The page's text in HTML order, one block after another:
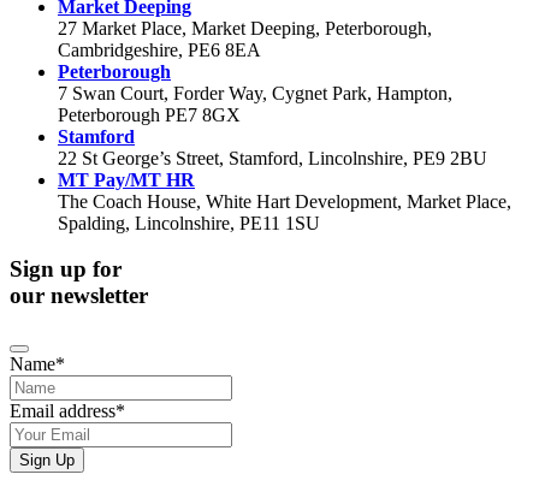
Market Deeping
27 Market Place, Market Deeping, Peterborough,
Cambridgeshire, PE6 8EA
Peterborough
7 Swan Court, Forder Way, Cygnet Park, Hampton,
Peterborough PE7 8GX
Stamford
22 St George’s Street, Stamford, Lincolnshire, PE9 2BU
MT Pay/MT HR
The Coach House, White Hart Development, Market Place,
Spalding, Lincolnshire, PE11 1SU
Sign up for
our newsletter
Name*
Email address*
Website
URL*
Sign Up